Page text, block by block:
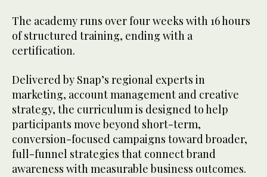
The academy runs over four weeks with 16 hours
of structured training, ending with a
certification.
Delivered by Snap’s regional experts in
marketing, account management and creative
strategy, the curriculum is designed to help
participants move beyond short-term,
conversion-focused campaigns toward broader,
full-funnel strategies that connect brand
awareness with measurable business outcomes.